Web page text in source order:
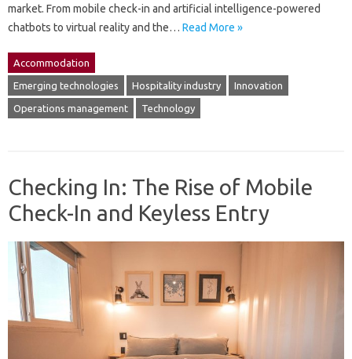
market. From mobile check-in and artificial intelligence-powered
chatbots to virtual reality and the… Read More »
Accommodation
Emerging technologies Hospitality industry Innovation
Operations management Technology
Checking In: The Rise of Mobile
Check-In and Keyless Entry